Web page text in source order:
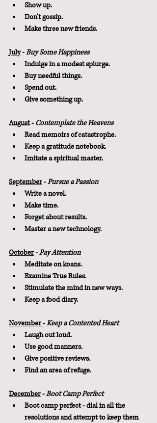
Show up.
Don't gossip.
Make three new friends.
July - Buy Some Happiness
Indulge in a modest splurge.
Buy needful things.
Spend out.
Give something up.
August - Contemplate the Heavens
Read memoirs of catastrophe.
Keep a gratitude notebook.
Imitate a spiritual master.
September - Pursue a Passion
Write a novel.
Make time.
Forget about results.
Master a new technology.
October - Pay Attention
Meditate on koans.
Examine True Rules.
Stimulate the mind in new ways.
Keep a food diary.
November - Keep a Contented Heart
Laugh out loud.
Use good manners.
Give positive reviews.
Find an area of refuge.
December - Boot Camp Perfect
Boot camp perfect - dial in all the
resolutions and attempt to keep them